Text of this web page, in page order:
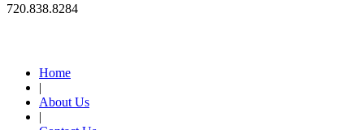
720.838.8284
Home
|
About Us
|